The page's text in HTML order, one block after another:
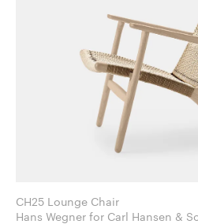
CH25 Lounge Chair
Hans Wegner for Carl Hansen &